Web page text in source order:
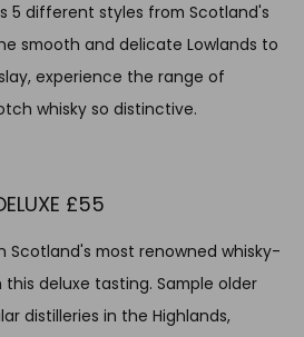
5 different styles from Scotland's
smooth and delicate Lowlands to
experience the range of
whisky so distinctive.
£55
Scotland's most renowned whisky-
deluxe tasting. Sample older
distilleries in the Highlands,